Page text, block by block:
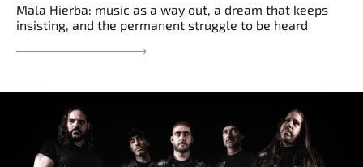
Mala Hierba: music as a way out, a dream that keeps
insisting, and the permanent struggle to be heard